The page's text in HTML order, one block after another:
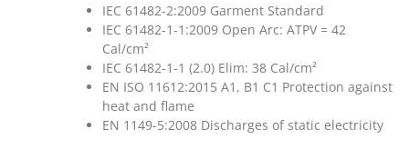
IEC 61482-2:2009 Garment Standard
IEC 61482-1-1:2009 Open Arc: ATPV = 42
Cal/cm²
IEC 61482-1-1 (2.0) Elim: 38 Cal/cm²
EN ISO 11612:2015 A1, B1 C1 Protection against
heat and flame
EN 1149-5:2008 Discharges of static electricity